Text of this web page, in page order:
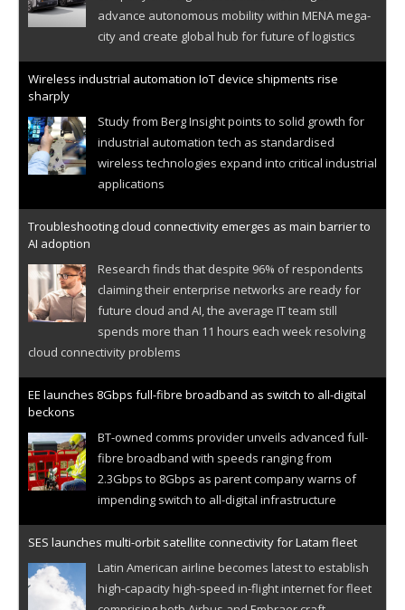
advance autonomous mobility within MENA mega-
city and create global hub for future of logistics
Wireless industrial automation IoT device shipments rise
sharply
Study from Berg Insight points to solid growth for
industrial automation tech as standardised
wireless technologies expand into critical industrial
applications
Troubleshooting cloud connectivity emerges as main barrier to
AI adoption
Research finds that despite 96% of respondents
claiming their enterprise networks are ready for
future cloud and AI, the average IT team still
spends more than 11 hours each week resolving
cloud connectivity problems
EE launches 8Gbps full-fibre broadband as switch to all-digital
beckons
BT-owned comms provider unveils advanced full-
fibre broadband with speeds ranging from
2.3Gbps to 8Gbps as parent company warns of
impending switch to all-digital infrastructure
SES launches multi-orbit satellite connectivity for Latam fleet
Latin American airline becomes latest to establish
high-capacity high-speed in-flight internet for fleet